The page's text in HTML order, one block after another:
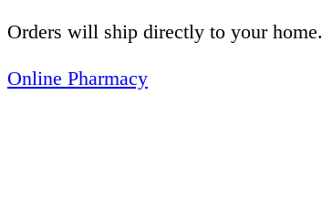
Orders will ship directly to your home.
Online Pharmacy